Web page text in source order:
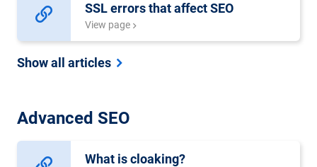
SSL errors that affect SEO
View page
Show all articles
Advanced SEO
What is cloaking?